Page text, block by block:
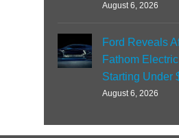
August 6, 2026
Ford Reveals
Fathom
Starting Under
August 6, 2026